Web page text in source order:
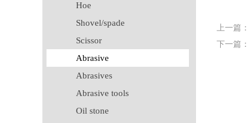
Hoe
Shovel/spade
Scissor
Abrasive
Abrasives
Abrasive tools
Oil stone
上一篇：
下一篇：